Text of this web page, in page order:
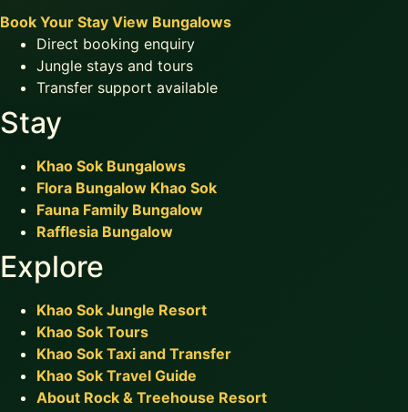
Book Your Stay View Bungalows
Direct booking enquiry
Jungle stays and tours
Transfer support available
Stay
Khao Sok Bungalows
Flora Bungalow Khao Sok
Fauna Family Bungalow
Rafflesia Bungalow
Explore
Khao Sok Jungle Resort
Khao Sok Tours
Khao Sok Taxi and Transfer
Khao Sok Travel Guide
About Rock & Treehouse Resort